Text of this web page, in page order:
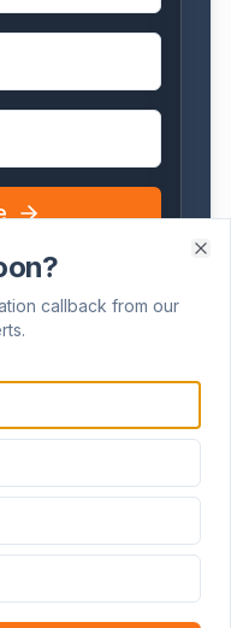
Questions
within
Koppikar
callback from our